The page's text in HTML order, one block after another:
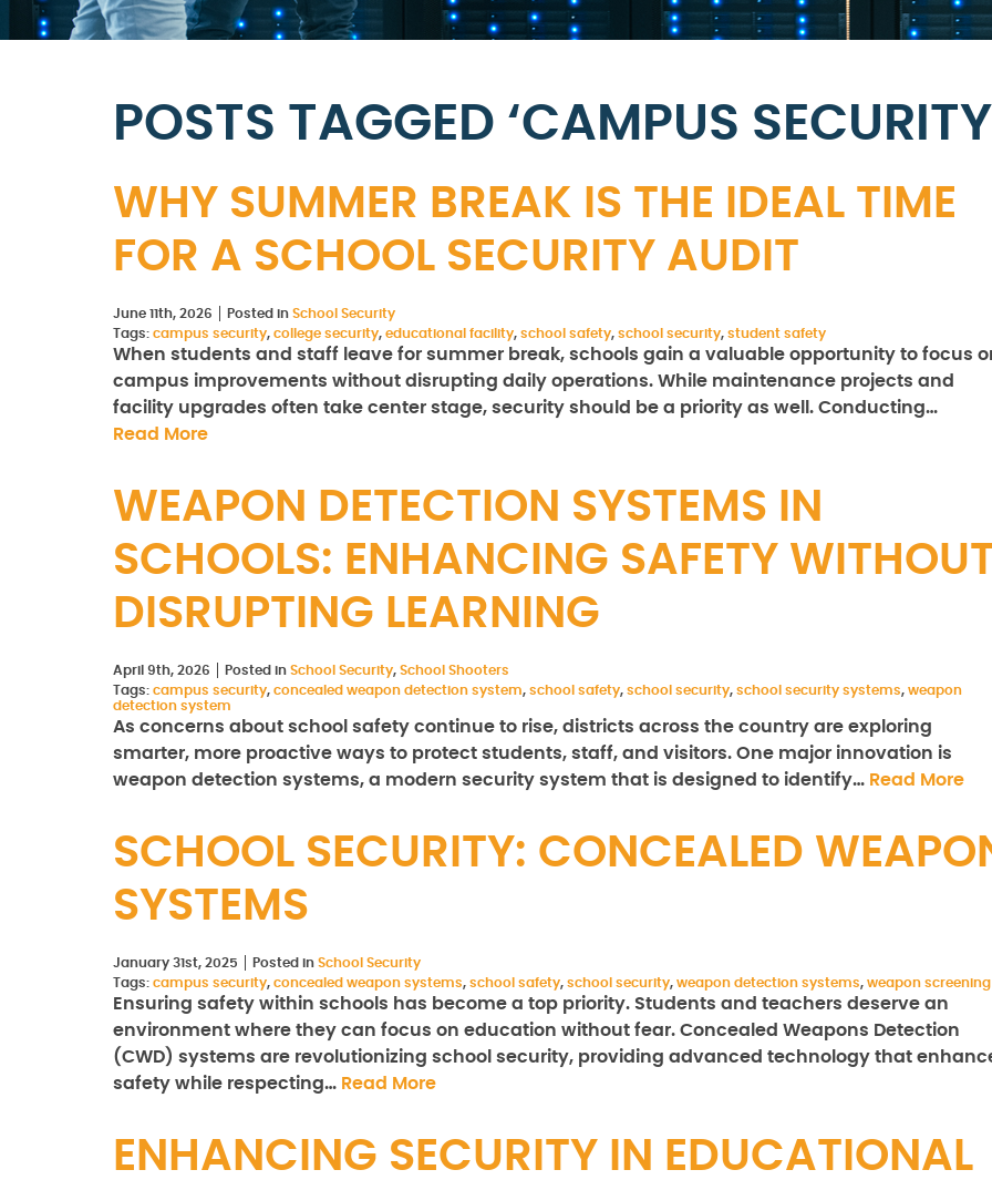
POSTS TAGGED ‘CAMPUS
WHY SUMMER BREAK IS THE IDEAL TIME
FOR A SCHOOL SECURITY AUDIT
June 11th, 2026 Posted in School Security
Tags: campus security, college security, educational facility, school safety, school security, student safety
When students and staff leave for summer break, schools gain a valuable opportunity to focus
campus improvements without disrupting daily operations. While maintenance projects and
facility upgrades often take center stage, security should be a priority as well. Conducting…
Read More
WEAPON DETECTION SYSTEMS IN
SCHOOLS: ENHANCING SAFETY
DISRUPTING LEARNING
April 9th, 2026 Posted in School Security, School Shooters
Tags: campus security, concealed weapon detection system, school safety, school security, school security systems, weapon
detection system
As concerns about school safety continue to rise, districts across the country are exploring
smarter, more proactive ways to protect students, staff, and visitors. One major innovation is
weapon detection systems, a modern security system that is designed to identify… Read More
SCHOOL SECURITY: CONCEALED
SYSTEMS
January 31st, 2025 Posted in School Security
Tags: campus security, concealed weapon systems, school safety, school security, weapon detection systems, weapon screening
Ensuring safety within schools has become a top priority. Students and teachers deserve an
environment where they can focus on education without fear. Concealed Weapons Detection
(CWD) systems are revolutionizing school security, providing advanced technology that
safety while respecting… Read More
ENHANCING SECURITY IN EDUCATIONAL